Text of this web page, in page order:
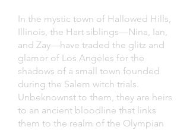
In the mystic town of Hallowed Hills,
Illinois, the Hart siblings—Nina, Ian,
and Zay—have traded the glitz and
glamor of Los Angeles for the
shadows of a small town founded
during the Salem witch trials.
Unbeknownst to them, they are heirs
to an ancient bloodline that links
them to the realm of the Olympian